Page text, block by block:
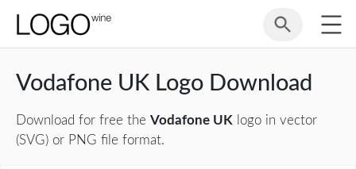
Vodafone UK Logo Download
Download for free the Vodafone UK logo in vector
(SVG) or PNG file format.